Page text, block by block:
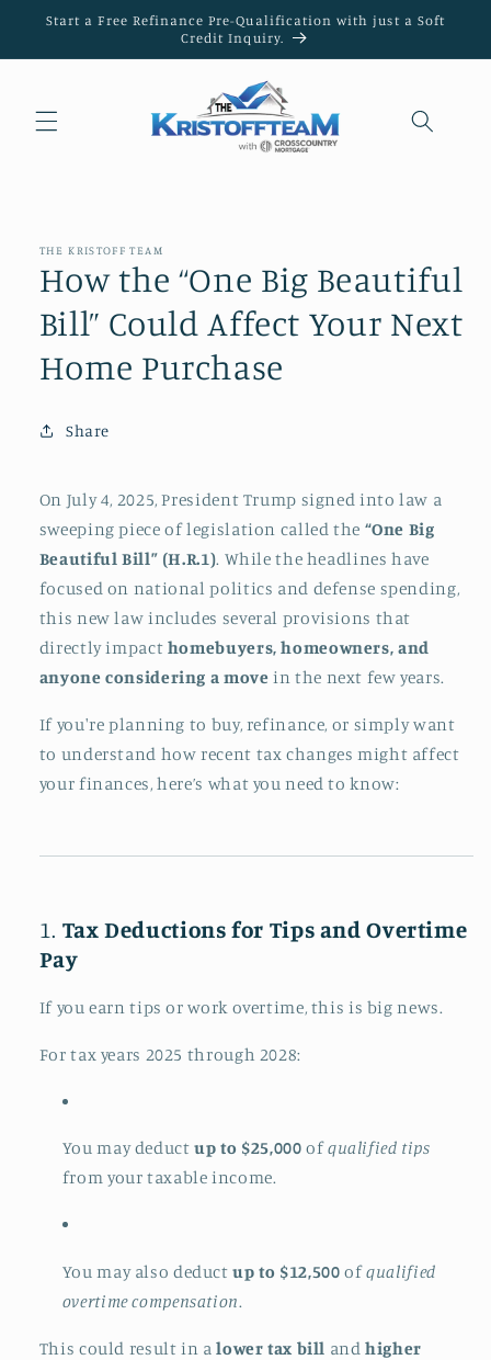
Skip to
Start a Free Refinance Pre-Qualification with just a Soft
Credit Inquiry.
THE KRISTOFF TEAM
How the “One Big Beautiful
Bill” Could Affect Your Next
Home Purchase
Share
On July 4, 2025, President Trump signed into law a
sweeping piece of legislation called the “One Big
Beautiful Bill” (H.R.1). While the headlines have
focused on national politics and defense spending,
this new law includes several provisions that
directly impact homebuyers, homeowners, and
anyone considering a move in the next few years.
If you're planning to buy, refinance, or simply want
to understand how recent tax changes might affect
your finances, here’s what you need to know:
1. Tax Deductions for Tips and Overtime
Pay
If you earn tips or work overtime, this is big news.
For tax years 2025 through 2028:
You may deductup to $25,000 ofqualified tips
from your taxable income.
You may also deductup to $12,500 ofqualified
overtime compensation.
This could result in alower tax bill andhigher